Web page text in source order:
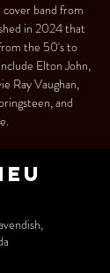
band from
in 2024 that
the 50's to
Elton John,
Ray Vaughan,
and